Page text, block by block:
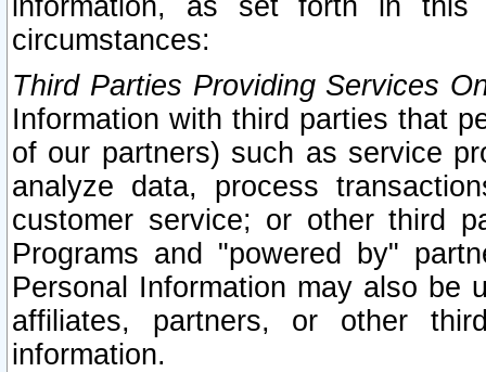
information, as set forth in this
circumstances:
Third Parties Providing Services
Information with third parties that
of our partners) such as service
analyze data, process
customer service; or other third
Programs and "powered by"
Personal Information may also be
affiliates, partners, or other
information.